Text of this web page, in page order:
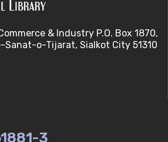
(V-U)
Acids (V-U)
of Biological Sequence
& Industry P.O. Box 1870,
o-Tijarat, Sialkot City 51310
3